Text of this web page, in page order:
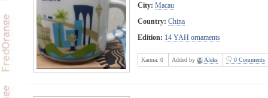
City: Macau
Country: China
Edition: 14 YAH ornaments
Karma: 0 Added by Aleks 0 Comments